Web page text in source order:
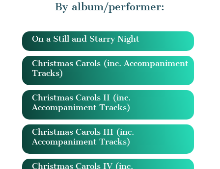
By album/performer:
On a Still and Starry Night
Christmas Carols (inc. Accompaniment
Tracks)
Christmas Carols II (inc.
Accompaniment Tracks)
Christmas Carols III (inc.
Accompaniment Tracks)
Christmas Carols IV (inc.